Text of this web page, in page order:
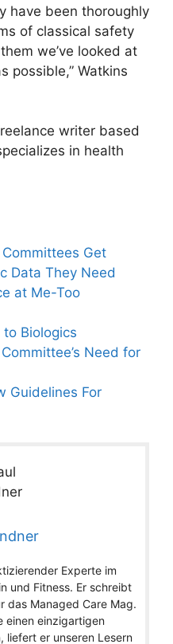
have been thoroughly
of classical safety
we’ve looked at
possible,” Watkins
writer based
in health
Get
Data They Need
at Me-Too
Biologics
Need for
Guidelines For
Experte im
und Fitness. Er schreibt
das Managed Care Mag.
einen einzigartigen
liefert er unseren Lesern